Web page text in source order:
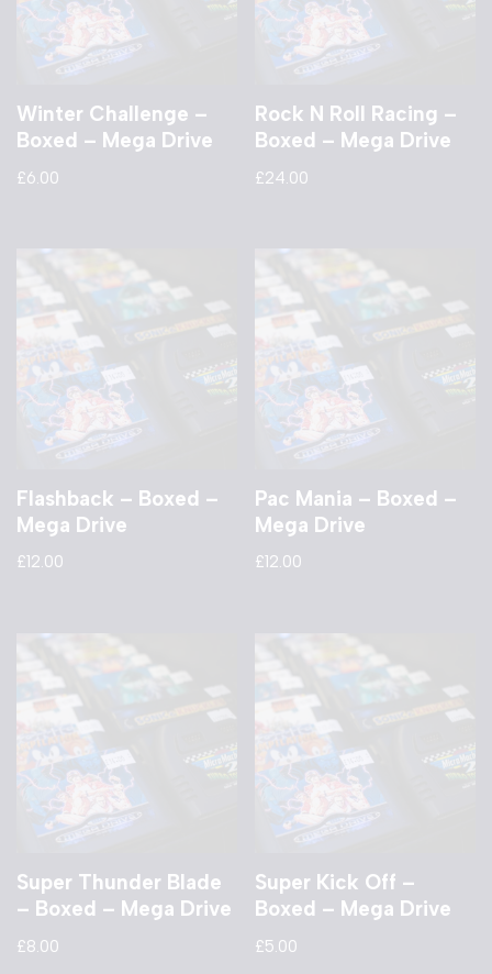
Winter Challenge –
Boxed – Mega Drive
£6.00
Rock N Roll Racing –
Boxed – Mega Drive
£24.00
Flashback – Boxed –
Mega Drive
£12.00
Pac Mania – Boxed –
Mega Drive
£12.00
Super Thunder Blade
– Boxed – Mega Drive
£8.00
Super Kick Off –
Boxed – Mega Drive
£5.00